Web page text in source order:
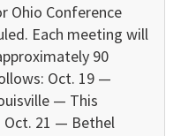
Ohio Conference
Each meeting will
90
Oct. 19 —
— This
Oct. 21 — Bethel